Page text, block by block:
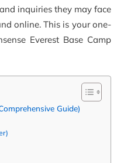
inquiries they may face
online. This is your one-
Everest Base Camp
Guide)